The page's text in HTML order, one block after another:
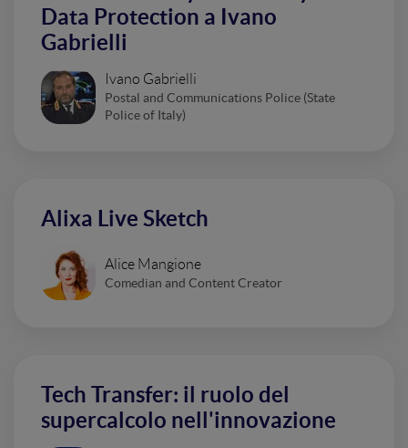
Data Protection a Ivano
Gabrielli
Ivano Gabrielli
Postal and Communications Police (State
Police of Italy)
Alixa Live Sketch
Alice Mangione
Comedian and Content Creator
Tech Transfer: il ruolo del
supercalcolo nell'innovazione